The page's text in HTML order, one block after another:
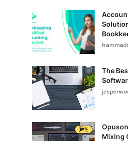
The
Mixing